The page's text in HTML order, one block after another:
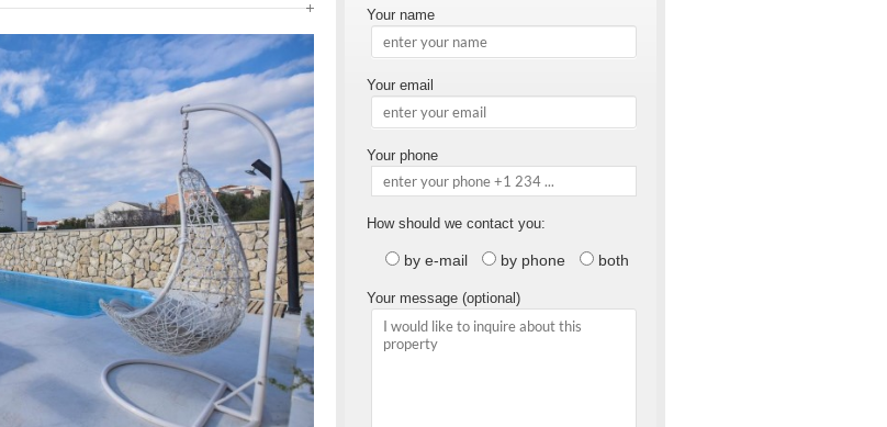
Your name
Your email
Your phone
How should we contact you:
by e-mail by phone both
Your message (optional)